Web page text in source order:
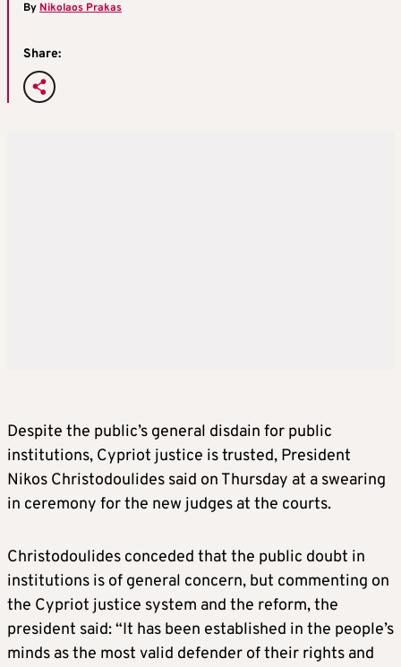
ByNikolaos Prakas
Share:
Despite the public’s general disdain for public
institutions, Cypriot justice is trusted, President
Nikos Christodoulides said on Thursday at a swearing
in ceremony for the new judges at the courts.
Christodoulides conceded that the public doubt in
institutions is of general concern, but commenting on
the Cypriot justice system and the reform, the
president said: “It has been established in the people’s
minds as the most valid defender of their rights and